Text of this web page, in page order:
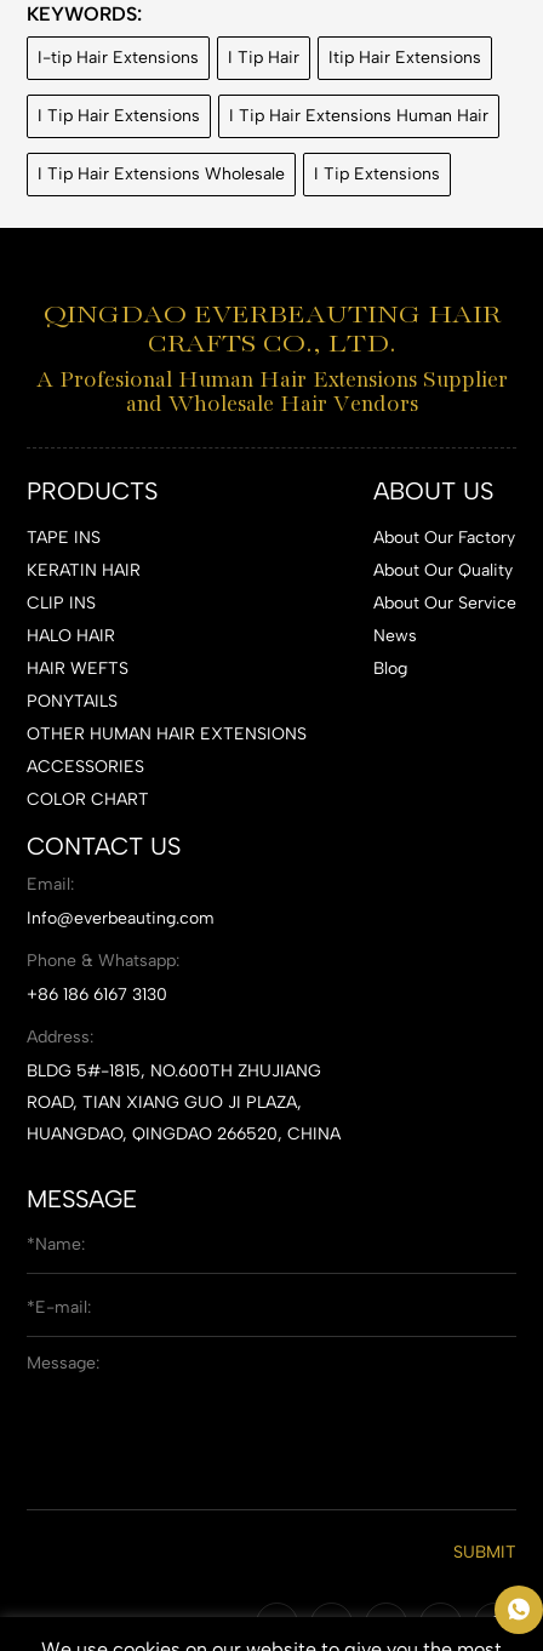
KEYWORDS:
I-tip Hair Extensions I Tip Hair Itip Hair Extensions
I Tip Hair Extensions I Tip Hair Extensions Human Hair
I Tip Hair Extensions Wholesale I Tip Extensions
QINGDAO EVERBEAUTING HAIR
CRAFTS CO., LTD.
A Profesional Human Hair Extensions Supplier
and Wholesale Hair Vendors
PRODUCTS
TAPE INS
KERATIN HAIR
CLIP INS
HALO HAIR
HAIR WEFTS
PONYTAILS
OTHER HUMAN HAIR EXTENSIONS
ACCESSORIES
COLOR CHART
ABOUT US
About Our Factory
About Our Quality
About Our Service
News
Blog
CONTACT US
Email:
Info@everbeauting.com
Phone & Whatsapp:
+86 186 6167 3130
Address:
BLDG 5#-1815, NO.600TH ZHUJIANG
ROAD, TIAN XIANG GUO JI PLAZA,
HUANGDAO, QINGDAO 266520, CHINA
MESSAGE
SUBMIT